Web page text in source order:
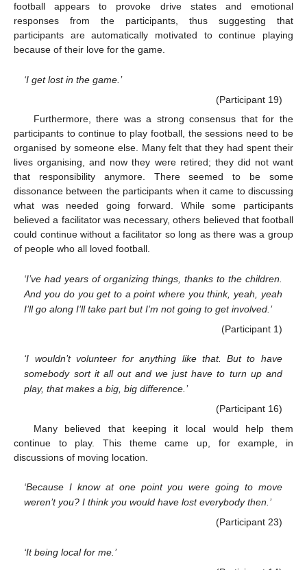
football appears to provoke drive states and emotional
responses from the participants, thus suggesting that
participants are automatically motivated to continue playing
because of their love for the game.
‘I get lost in the game.’
(Participant 19)
Furthermore, there was a strong consensus that for the
participants to continue to play football, the sessions need to be
organised by someone else. Many felt that they had spent their
lives organising, and now they were retired; they did not want
that responsibility anymore. There seemed to be some
dissonance between the participants when it came to discussing
what was needed going forward. While some participants
believed a facilitator was necessary, others believed that football
could continue without a facilitator so long as there was a group
of people who all loved football.
‘I’ve had years of organizing things, thanks to the children.
And you do you get to a point where you think, yeah, yeah
I’ll go along I’ll take part but I’m not going to get involved.’
(Participant 1)
‘I wouldn’t volunteer for anything like that. But to have
somebody sort it all out and we just have to turn up and
play, that makes a big, big difference.’
(Participant 16)
Many believed that keeping it local would help them
continue to play. This theme came up, for example, in
discussions of moving location.
‘Because I know at one point you were going to move
weren’t you? I think you would have lost everybody then.’
(Participant 23)
‘It being local for me.’